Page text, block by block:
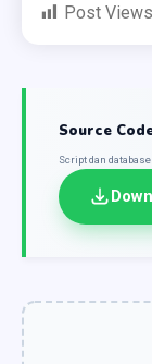
Post
Source
Script dan